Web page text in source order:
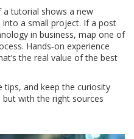
a tutorial shows a new
into a small project. If a post
in business, map one of
Hands‑on experience
the real value of the best
and keep the curiosity
with the right sources